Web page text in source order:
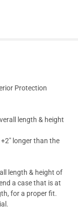
Protection
length & height
longer than the
length & height of
a case that is at
for a proper fit.